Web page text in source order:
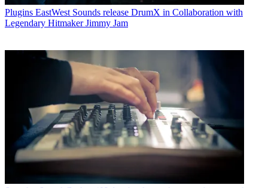
Plugins EastWest Sounds release DrumX in Collaboration with
Legendary Hitmaker Jimmy Jam